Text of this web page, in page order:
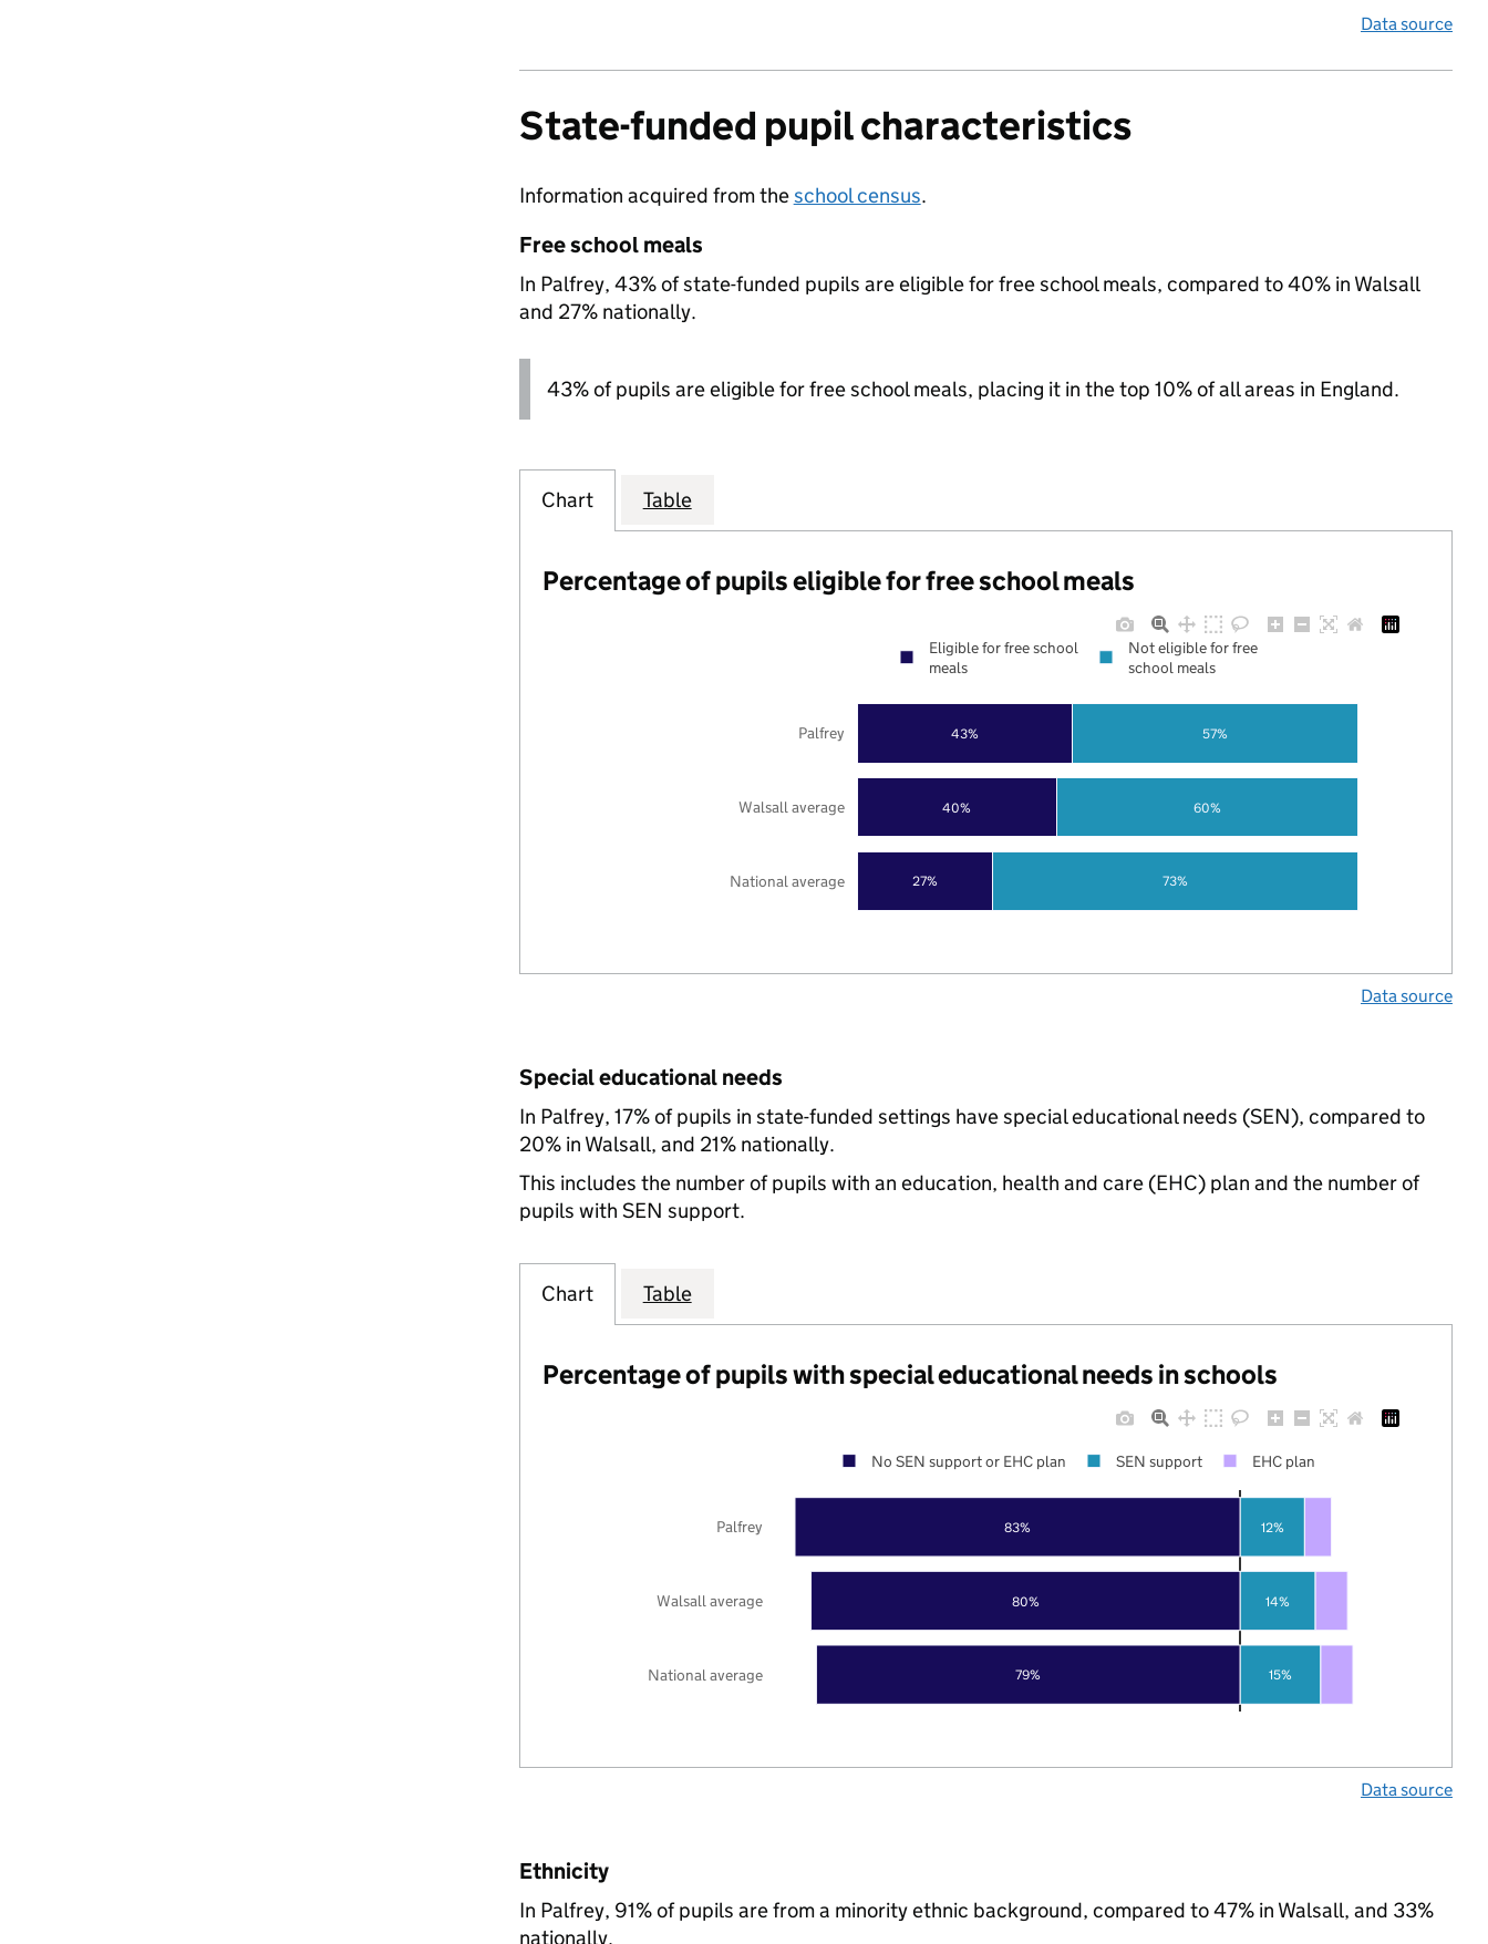
Data source
State-funded pupil characteristics
Information acquired from theschool census.
Free school meals
In Palfrey, 43% of state-funded pupils are eligible for free school meals, compared to 40% in Walsall
and 27% nationally.
43% of pupils are eligible for free school meals, placing it in the top 10% of all areas in England.
Chart Table
Percentage of pupils eligible for free school meals
27%
40%
43%
73%
60%
57%
National average
Walsall average
Palfrey
Eligible for free school
meals
Not eligible for free
school meals
Data source
Special educational needs
In Palfrey, 17% of pupils in state-funded settings have special educational needs (SEN), compared to
20% in Walsall, and 21% nationally.
This includes the number of pupils with an education, health and care (EHC) plan and the number of
pupils with SEN support.
Chart Table
Percentage of pupils with special educational needs in schools
79%
80%
83%
15%
14%
12%
National average
Walsall average
Palfrey
No SEN support or EHC plan SEN support EHC plan
Data source
Ethnicity
In Palfrey, 91% of pupils are from a minority ethnic background, compared to 47% in Walsall, and 33%
nationally.